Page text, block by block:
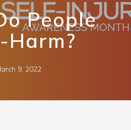
People
Harm?
9, 2022